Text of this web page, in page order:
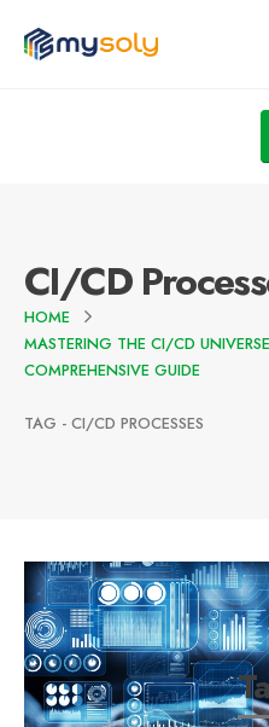
CI/CD
HOME
MASTERING THE CI/CD
COMPREHENSIVE GUIDE
TAG - CI/CD PROCESSES